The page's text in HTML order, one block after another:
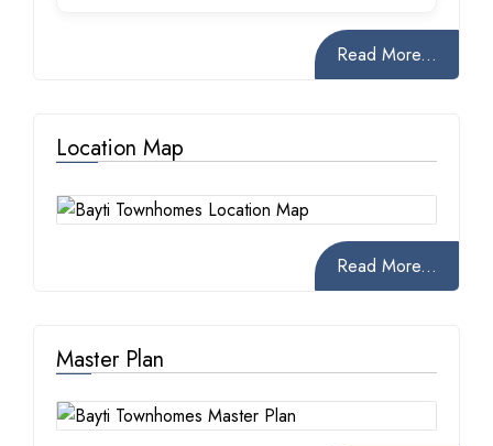
Read More...
Location Map
Read More...
Master Plan